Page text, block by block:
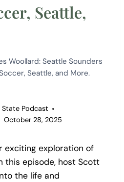
Seattle,
Woollard: Seattle Sounders
Seattle, and More.
State Podcast
October 28, 2025
exciting exploration of
this episode, host Scott
the life and